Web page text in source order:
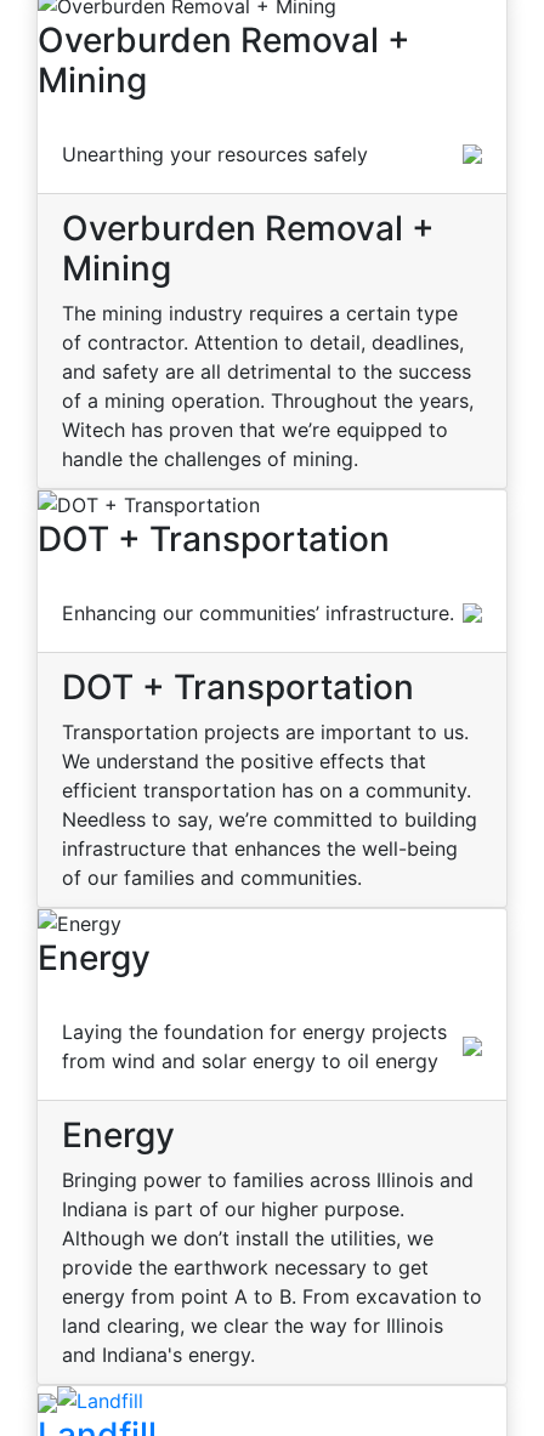
Overburden Removal +
Mining
Unearthing your resources safely
Overburden Removal +
Mining
The mining industry requires a certain type
of contractor. Attention to detail, deadlines,
and safety are all detrimental to the success
of a mining operation. Throughout the years,
Witech has proven that we’re equipped to
handle the challenges of mining.
DOT + Transportation
Enhancing our communities’ infrastructure.
DOT + Transportation
Transportation projects are important to us.
We understand the positive effects that
efficient transportation has on a community.
Needless to say, we’re committed to building
infrastructure that enhances the well-being
of our families and communities.
Energy
Laying the foundation for energy projects
from wind and solar energy to oil energy
Energy
Bringing power to families across Illinois and
Indiana is part of our higher purpose.
Although we don’t install the utilities, we
provide the earthwork necessary to get
energy from point A to B. From excavation to
land clearing, we clear the way for Illinois
and Indiana's energy.